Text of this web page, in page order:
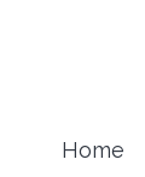
Home